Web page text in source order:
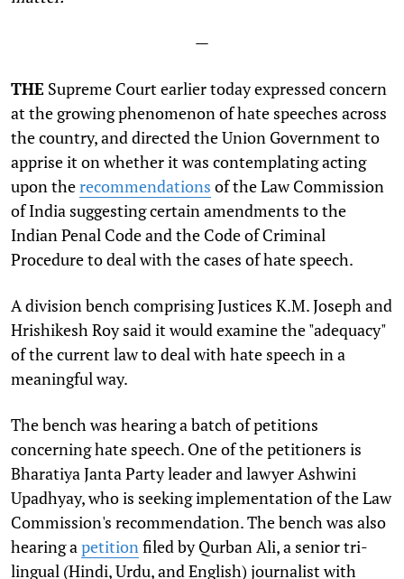
—
THE Supreme Court earlier today expressed concern
at the growing phenomenon of hate speeches across
the country, and directed the Union Government to
apprise it on whether it was contemplating acting
upon therecommendations of the Law Commission
of India suggesting certain amendments to the
Indian Penal Code and the Code of Criminal
Procedure to deal with the cases of hate speech.
A division bench comprising Justices K.M. Joseph and
Hrishikesh Roy said it would examine the "adequacy"
of the current law to deal with hate speech in a
meaningful way.
The bench was hearing a batch of petitions
concerning hate speech. One of the petitioners is
Bharatiya Janta Party leader and lawyer Ashwini
Upadhyay, who is seeking implementation of the Law
Commission's recommendation. The bench was also
hearing apetitionfiled by Qurban Ali, a senior tri-
lingual (Hindi, Urdu, and English) journalist with